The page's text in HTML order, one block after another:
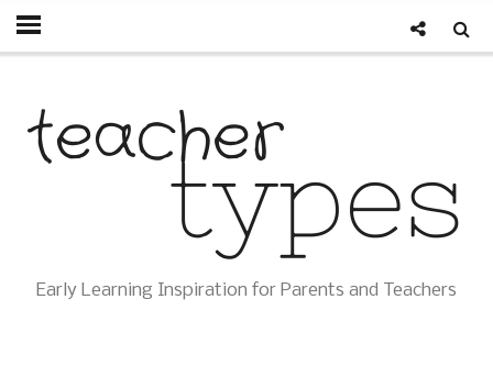
Early Learning Inspiration for Parents and Teachers